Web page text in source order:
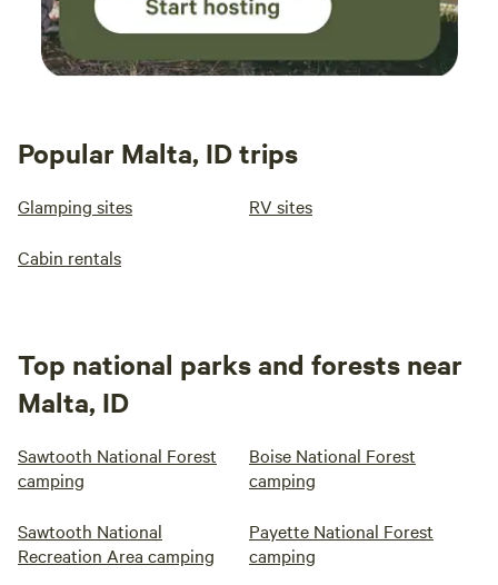
Popular Malta, ID trips
Glamping sites RV sites
Cabin rentals
Top national parks and forests near
Malta, ID
Sawtooth National Forest
camping
Boise National Forest
camping
Sawtooth National
Recreation Area camping
Payette National Forest
camping